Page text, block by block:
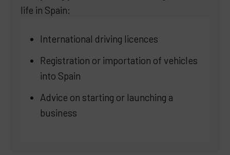
life in Spain:
International driving licences
Registration or importation of vehicles
into Spain
Advice on starting or launching a
business